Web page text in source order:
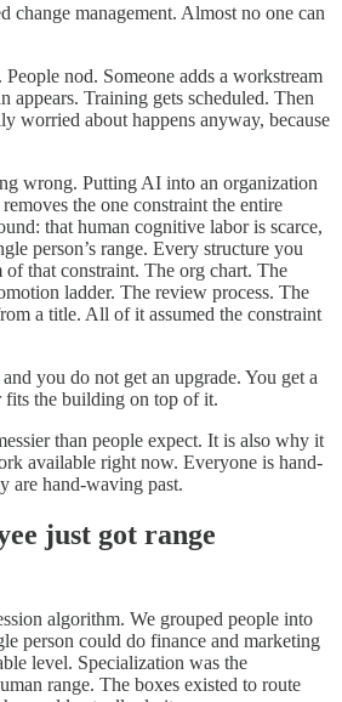
change management. Almost no one can
nod. Someone adds a workstream
appears. Training gets scheduled. Then
worried about happens anyway, because
wrong. Putting AI into an organization
the one constraint the entire
that human cognitive labor is scarce,
person’s range. Every structure you
of that constraint. The org chart. The
ladder. The review process. The
a title. All of it assumed the constraint
you do not get an upgrade. You get a
the building on top of it.
than people expect. It is also why it
available right now. Everyone is hand-
are hand-waving past.
just got range
algorithm. We grouped people into
person could do finance and marketing
level. Specialization was the
range. The boxes existed to route